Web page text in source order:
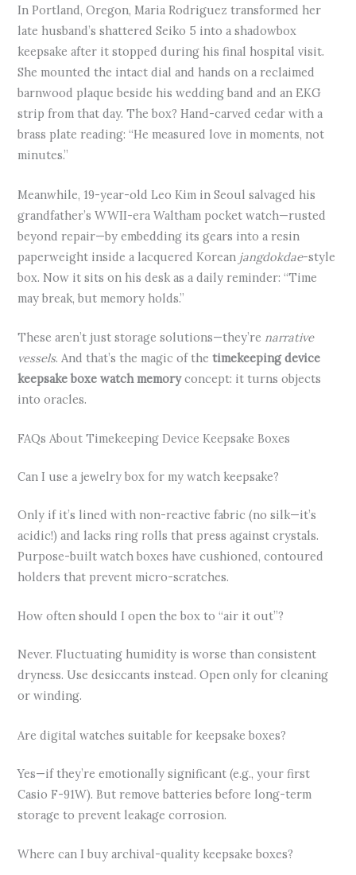
In Portland, Oregon, Maria Rodriguez transformed her
late husband’s shattered Seiko 5 into a shadowbox
keepsake after it stopped during his final hospital visit.
She mounted the intact dial and hands on a reclaimed
barnwood plaque beside his wedding band and an EKG
strip from that day. The box? Hand-carved cedar with a
brass plate reading: “He measured love in moments, not
minutes.”
Meanwhile, 19-year-old Leo Kim in Seoul salvaged his
grandfather’s WWII-era Waltham pocket watch—rusted
beyond repair—by embedding its gears into a resin
paperweight inside a lacquered Korean jangdokdae-style
box. Now it sits on his desk as a daily reminder: “Time
may break, but memory holds.”
These aren’t just storage solutions—they’re narrative
vessels. And that’s the magic of thetimekeeping device
keepsake boxe watch memoryconcept: it turns objects
into oracles.
FAQs About Timekeeping Device Keepsake Boxes
Can I use a jewelry box for my watch keepsake?
Only if it’s lined with non-reactive fabric (no silk—it’s
acidic!) and lacks ring rolls that press against crystals.
Purpose-built watch boxes have cushioned, contoured
holders that prevent micro-scratches.
How often should I open the box to “air it out”?
Never. Fluctuating humidity is worse than consistent
dryness. Use desiccants instead. Open only for cleaning
or winding.
Are digital watches suitable for keepsake boxes?
Yes—if they’re emotionally significant (e.g., your first
Casio F-91W). But remove batteries before long-term
storage to prevent leakage corrosion.
Where can I buy archival-quality keepsake boxes?